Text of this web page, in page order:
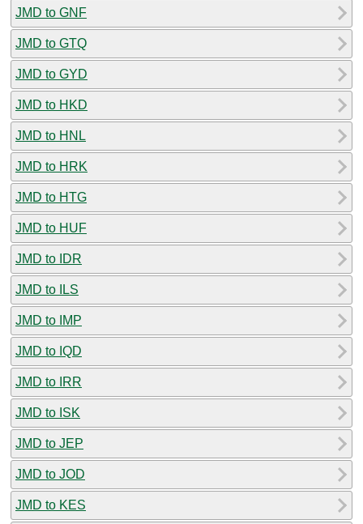
JMD to GNF
JMD to GTQ
JMD to GYD
JMD to HKD
JMD to HNL
JMD to HRK
JMD to HTG
JMD to HUF
JMD to IDR
JMD to ILS
JMD to IMP
JMD to IQD
JMD to IRR
JMD to ISK
JMD to JEP
JMD to JOD
JMD to KES